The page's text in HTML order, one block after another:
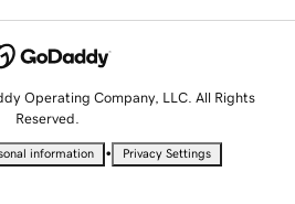
Operating Company, LLC. All Rights
Reserved.
information • Privacy Settings